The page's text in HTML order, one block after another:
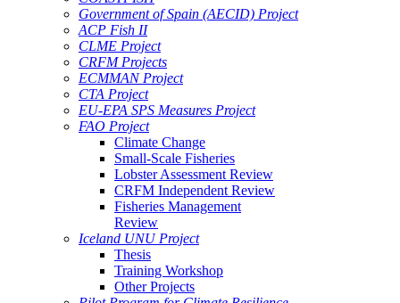
Government of Spain (AECID) Project
ACP Fish II
CLME Project
CRFM Projects
ECMMAN Project
CTA Project
EU-EPA SPS Measures Project
FAO Project
Climate Change
Small-Scale Fisheries
Lobster Assessment Review
CRFM Independent Review
Fisheries Management
Review
Iceland UNU Project
Thesis
Training Workshop
Other Projects